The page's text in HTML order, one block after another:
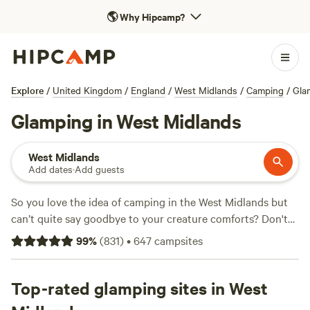
🌎Why Hipcamp?
Explore / United Kingdom / England / West Midlands / Camping /
Glamping in West Midlands
West Midlands
Add dates·Add guests
So you love the idea of camping in the West Midlands but
can’t quite say goodbye to your creature comforts? Don't
worry, glamping is the ideal solution. Featuring all of the
best bits of camping—with a little luxury and glamour
Englandcan be a fantastic experience. West Midlands
glamping is ideal for walkers and cyclists who want easy
99%(831)•647campsites
Top-rated glamping sites in West